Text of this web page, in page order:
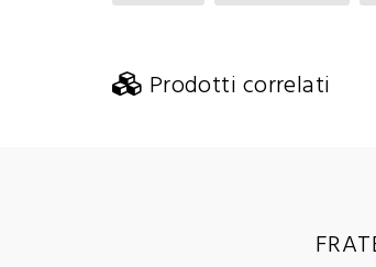
Prodotti correlati